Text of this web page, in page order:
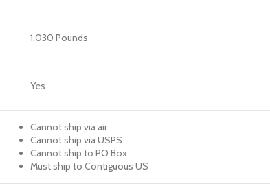
1.030 Pounds
Yes
Cannot ship via air
Cannot ship via USPS
Cannot ship to PO Box
Must ship to Contiguous US